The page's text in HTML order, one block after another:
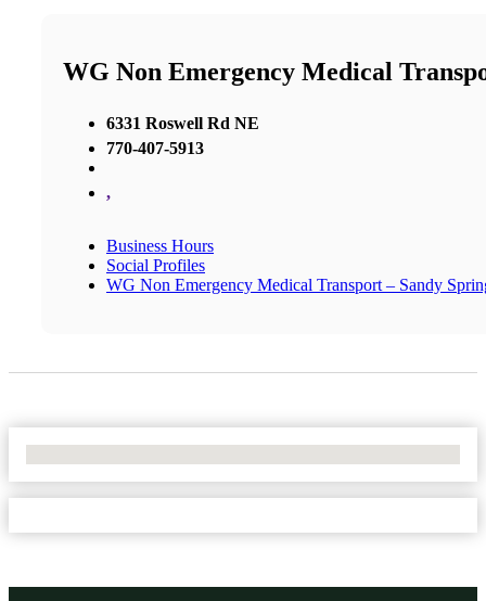
WG Non Emergency Medical
6331 Roswell Rd NE
770-407-5913
,
Business Hours
Social Profiles
WG Non Emergency Medical Transport – Sandy